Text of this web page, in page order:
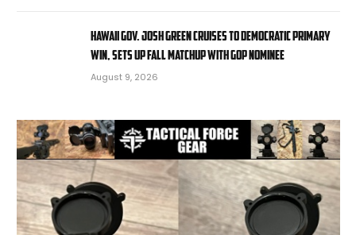
Hawaii Gov. Josh Green cruises to Democratic primary
win, sets up fall matchup with GOP nominee
August 9, 2026